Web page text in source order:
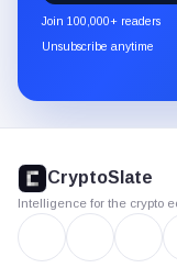
newsletter
through
Join 100,000+ readers
Unsubscribe anytime
footer
CryptoSlate
Intelligence for the crypto